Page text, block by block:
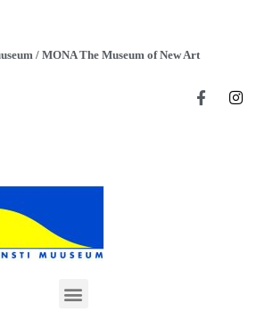
/ MONA The Museum of New Art